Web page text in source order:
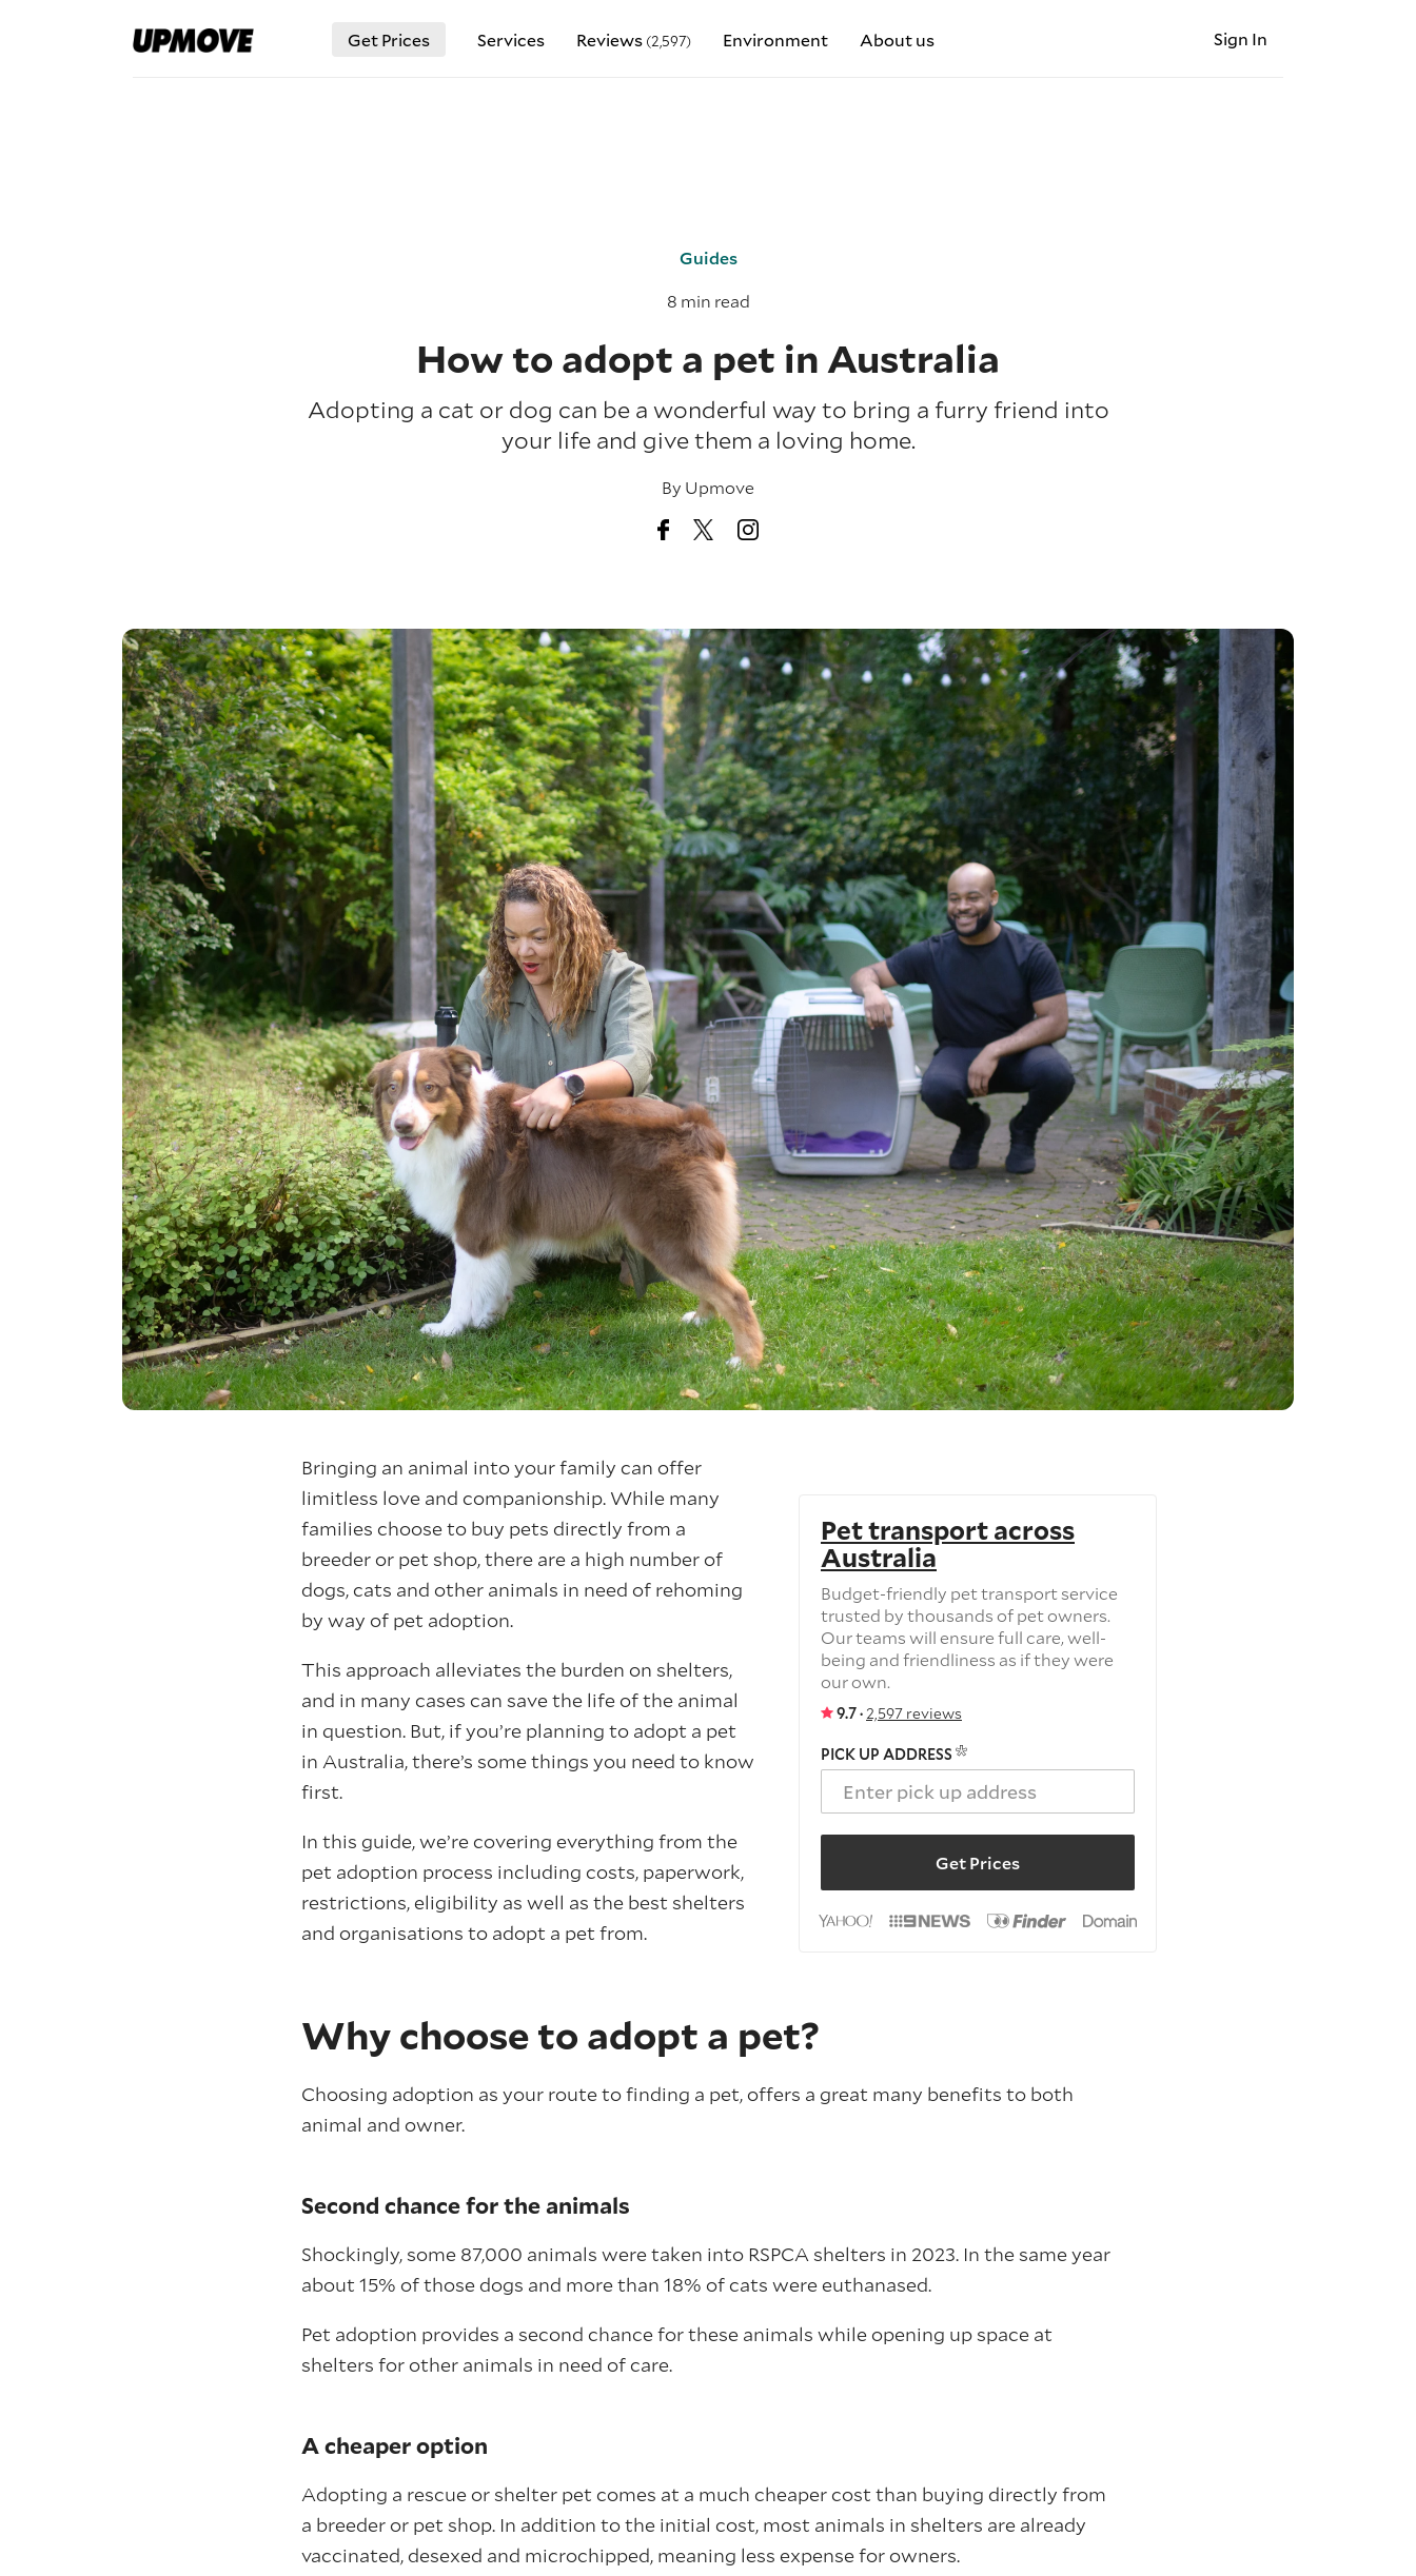
Get Prices Services Reviews (2,597) Environment About us Sign In
Guides
8 min read
How to adopt a pet in Australia
Adopting a cat or dog can be a wonderful way to bring a furry friend into
your life and give them a loving home.
By Upmove
Pet transport across
Australia
Budget-friendly pet transport service
trusted by thousands of pet owners.
Our teams will ensure full care, well-
being and friendliness as if they were
our own.
9.7 · 2,597 reviews
PICK UP ADDRESS
Get Prices
Bringing an animal into your family can offer
limitless love and companionship. While many
families choose to buy pets directly from a
breeder or pet shop, there are a high number of
dogs, cats and other animals in need of rehoming
by way of pet adoption.
This approach alleviates the burden on shelters,
and in many cases can save the life of the animal
in question. But, if you’re planning to adopt a pet
in Australia, there’s some things you need to know
first.
In this guide, we’re covering everything from the
pet adoption process including costs, paperwork,
restrictions, eligibility as well as the best shelters
and organisations to adopt a pet from.
Why choose to adopt a pet?
Choosing adoption as your route to finding a pet, offers a great many benefits to both
animal and owner.
Second chance for the animals
Shockingly, some 87,000 animals were taken into RSPCA shelters in 2023. In the same year
about 15% of those dogs and more than 18% of cats were euthanased.
Pet adoption provides a second chance for these animals while opening up space at
shelters for other animals in need of care.
A cheaper option
Adopting a rescue or shelter pet comes at a much cheaper cost than buying directly from
a breeder or pet shop. In addition to the initial cost, most animals in shelters are already
vaccinated, desexed and microchipped, meaning less expense for owners.